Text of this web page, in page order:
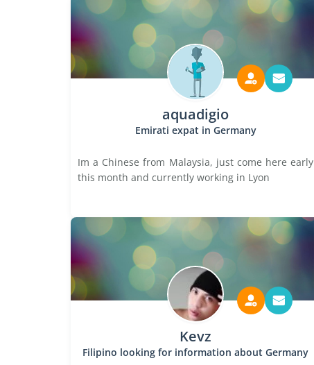
aquadigio
Emirati expat in Germany
Im a Chinese from Malaysia, just come here early
this month and currently working in Lyon
Kevz
Filipino looking for information about Germany